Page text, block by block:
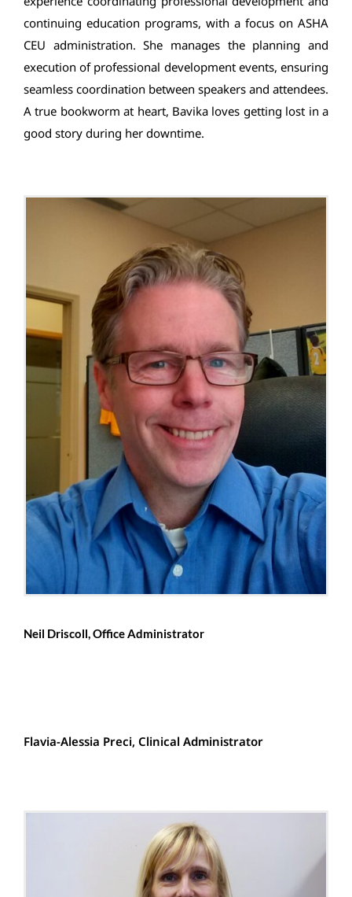
continuing education programs, with a focus on ASHA
CEU administration. She manages the planning and
execution of professional development events, ensuring
seamless coordination between speakers and attendees.
A true bookworm at heart, Bavika loves getting lost in a
good story during her downtime.
Neil Driscoll, Office Administrator
Flavia-Alessia Preci, Clinical Administrator